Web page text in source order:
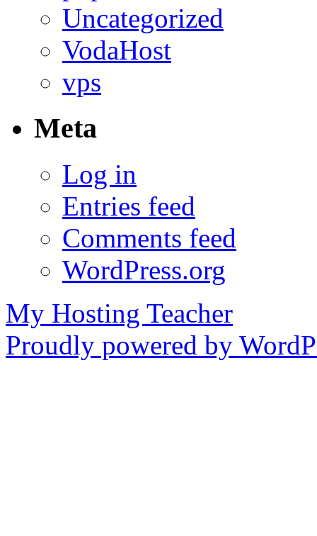
Uncategorized
VodaHost
vps
Meta
Log in
Entries feed
Comments feed
WordPress.org
My Hosting Teacher
Proudly powered by